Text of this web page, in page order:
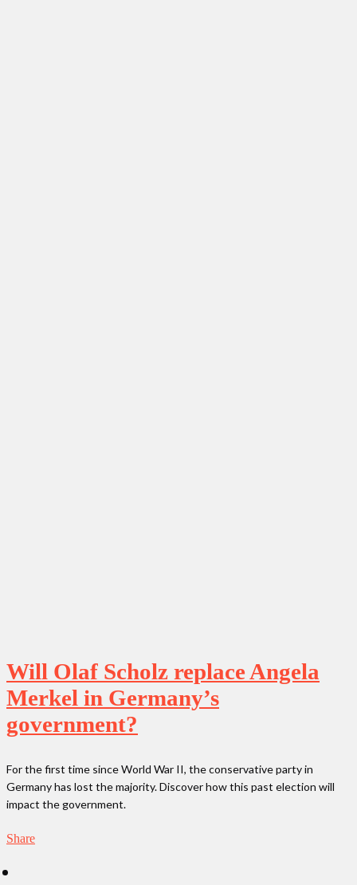
Will Olaf Scholz replace Angela
Merkel in Germany’s
government?
For the first time since World War II, the conservative party in
Germany has lost the majority. Discover how this past election will
impact the government.
Share